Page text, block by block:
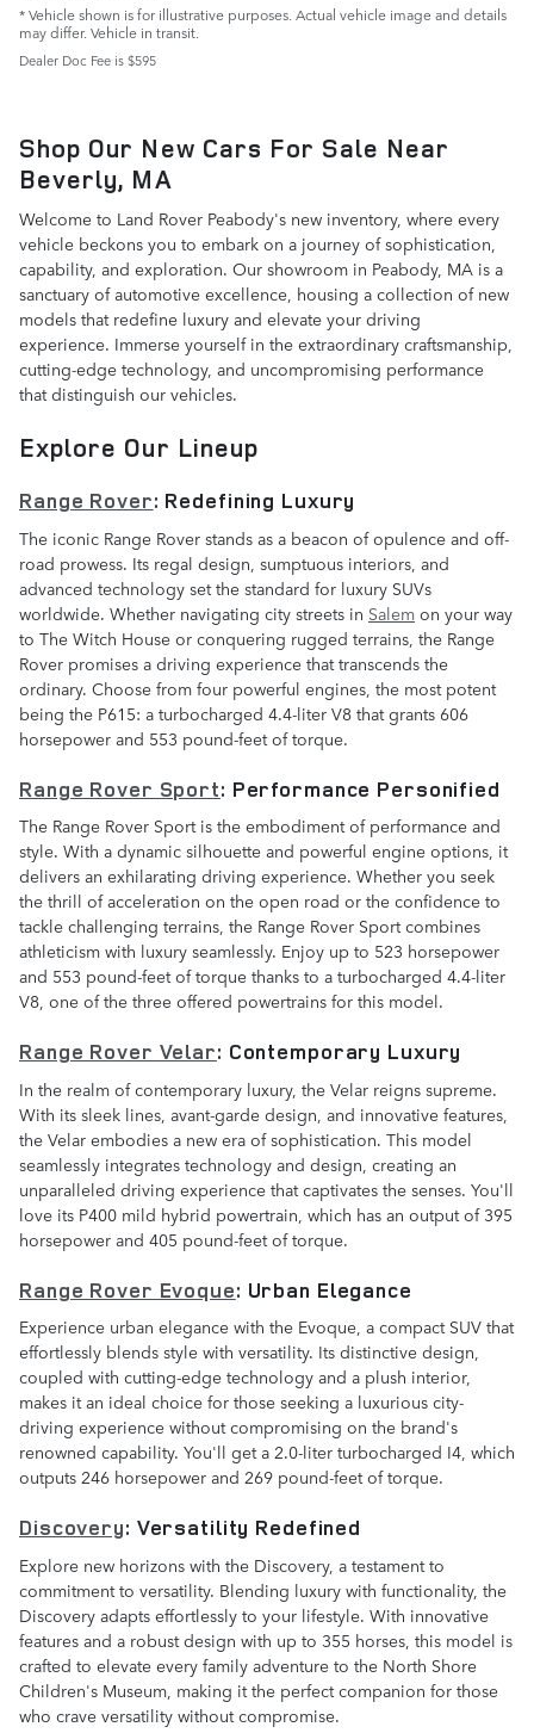
* Vehicle shown is for illustrative purposes. Actual vehicle image and details
may differ. Vehicle in transit.
Dealer Doc Fee is $595
Shop Our New Cars For Sale Near
Beverly, MA
Welcome to Land Rover Peabody's new inventory, where every
vehicle beckons you to embark on a journey of sophistication,
capability, and exploration. Our showroom in Peabody, MA is a
sanctuary of automotive excellence, housing a collection of new
models that redefine luxury and elevate your driving
experience. Immerse yourself in the extraordinary craftsmanship,
cutting-edge technology, and uncompromising performance
that distinguish our vehicles.
Explore Our Lineup
Range Rover: Redefining Luxury
The iconic Range Rover stands as a beacon of opulence and off-
road prowess. Its regal design, sumptuous interiors, and
advanced technology set the standard for luxury SUVs
worldwide. Whether navigating city streets in Salem on your way
to The Witch House or conquering rugged terrains, the Range
Rover promises a driving experience that transcends the
ordinary. Choose from four powerful engines, the most potent
being the P615: a turbocharged 4.4-liter V8 that grants 606
horsepower and 553 pound-feet of torque.
Range Rover Sport: Performance Personified
The Range Rover Sport is the embodiment of performance and
style. With a dynamic silhouette and powerful engine options, it
delivers an exhilarating driving experience. Whether you seek
the thrill of acceleration on the open road or the confidence to
tackle challenging terrains, the Range Rover Sport combines
athleticism with luxury seamlessly. Enjoy up to 523 horsepower
and 553 pound-feet of torque thanks to a turbocharged 4.4-liter
V8, one of the three offered powertrains for this model.
Range Rover Velar: Contemporary Luxury
In the realm of contemporary luxury, the Velar reigns supreme.
With its sleek lines, avant-garde design, and innovative features,
the Velar embodies a new era of sophistication. This model
seamlessly integrates technology and design, creating an
unparalleled driving experience that captivates the senses. You'll
love its P400 mild hybrid powertrain, which has an output of 395
horsepower and 405 pound-feet of torque.
Range Rover Evoque: Urban Elegance
Experience urban elegance with the Evoque, a compact SUV that
effortlessly blends style with versatility. Its distinctive design,
coupled with cutting-edge technology and a plush interior,
makes it an ideal choice for those seeking a luxurious city-
driving experience without compromising on the brand's
renowned capability. You'll get a 2.0-liter turbocharged I4, which
outputs 246 horsepower and 269 pound-feet of torque.
Discovery: Versatility Redefined
Explore new horizons with the Discovery, a testament to
commitment to versatility. Blending luxury with functionality, the
Discovery adapts effortlessly to your lifestyle. With innovative
features and a robust design with up to 355 horses, this model is
crafted to elevate every family adventure to the North Shore
Children's Museum, making it the perfect companion for those
who crave versatility without compromise.